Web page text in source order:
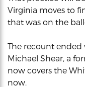
Virginia moves to
that was on the
The recount ended
Michael Shear, a
now covers the
now.